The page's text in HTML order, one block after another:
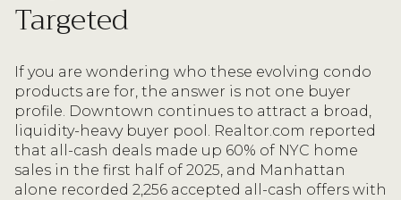
Targeted
If you are wondering who these evolving condo
products are for, the answer is not one buyer
profile. Downtown continues to attract a broad,
liquidity-heavy buyer pool. Realtor.com reported
that all-cash deals made up 60% of NYC home
sales in the first half of 2025, and Manhattan
alone recorded 2,256 accepted all-cash offers with